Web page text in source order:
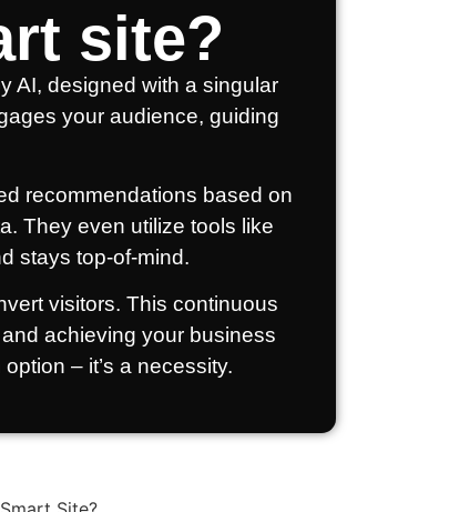
site?
AI, designed with a singular
your audience, guiding
recommendations based on
They even utilize tools like
stays top-of-mind.
visitors. This continuous
achieving your business
– it’s a necessity.